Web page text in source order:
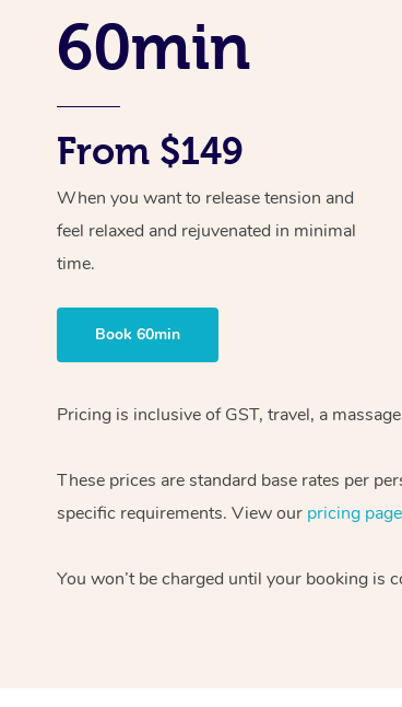
60min
From $149
When you want to release tension and
feel relaxed and rejuvenated in minimal
time.
Book 60min
Pricing is inclusive of GST, travel, a
These prices are standard base rates per
specific requirements. View our pricing page
You won’t be charged until your booking is